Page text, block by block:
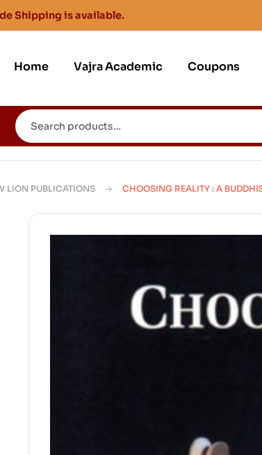
Shipping is available.
Home Vajra Academic Coupons
LION PUBLICATIONS CHOOSING REALITY : A